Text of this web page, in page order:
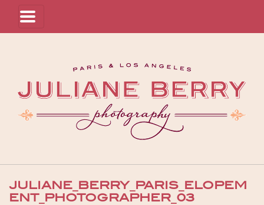
JULIANE_BERRY_PARIS_ELOPEM
ENT_PHOTOGRAPHER_03